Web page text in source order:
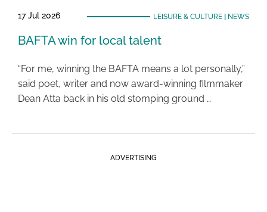
17 Jul 2026 LEISURE & CULTURE| NEWS
BAFTA win for local talent
“For me, winning the BAFTA means a lot personally,”
said poet, writer and now award-winning filmmaker
Dean Atta back in his old stomping ground …
ADVERTISING